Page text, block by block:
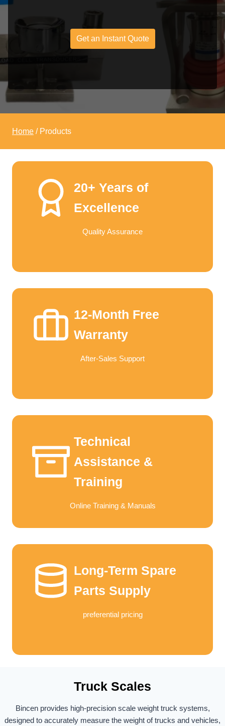
Get an Instant Quote
Home / Products
20+ Years of
Excellence
Quality Assurance
12-Month Free
Warranty
After-Sales Support
Technical
Assistance &
Training
Online Training & Manuals
Long-Term Spare
Parts Supply
preferential pricing
Truck Scales​
Bincen provides high-precision scale weight truck systems,
designed to accurately measure the weight of trucks and vehicles,